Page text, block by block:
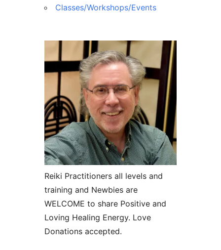
Classes/Workshops/Events
Reiki Practitioners all levels and
training and Newbies are
WELCOME to share Positive and
Loving Healing Energy. Love
Donations accepted.